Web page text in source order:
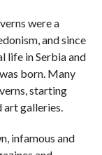
were a
and since
life in Serbia and
born. Many
starting
art galleries.
infamous and